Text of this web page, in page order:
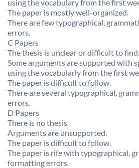
using the vocabulary from the first
The paper is mostly well-organized.
There are few typographical,
errors.
C Papers
The thesis is unclear or difficult to find.
Some arguments are supported with
using the vocabularly from the first
The paper is difficult to follow.
There are several typographical,
errors.
D Papers
There is no thesis.
Arguments are unsupported.
The paper is difficult to follow.
The paper is rife with typographical,
formatting errors.